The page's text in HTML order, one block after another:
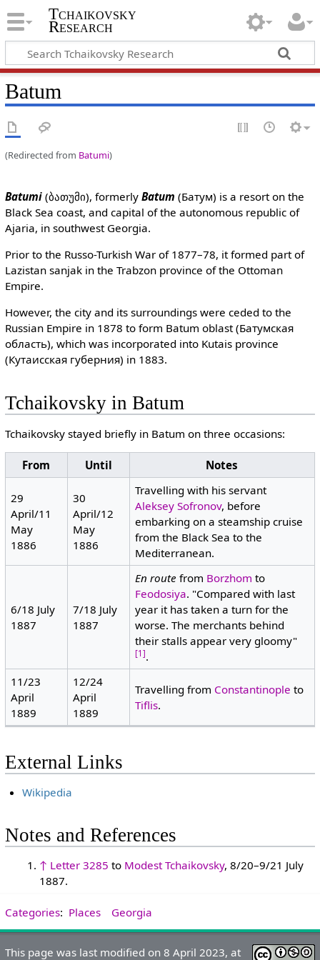
Tchaikovsky
Research
Batum
(Redirected from Batumi)
Batumi(ბათუმი), formerly Batum (Батум) is a resort on the
Black Sea coast, and capital of the autonomous republic of
Ajaria, in southwest Georgia.
Prior to the Russo-Turkish War of 1877–78, it formed part of
Lazistan sanjak in the Trabzon province of the Ottoman
Empire.
However, the city and its surroundings were ceded to the
Russian Empire in 1878 to form Batum oblast (Батумская
область), which was incorporated into Kutais province
(Кутаисская губерния) in 1883.
Tchaikovsky in Batum
Tchaikovsky stayed briefly in Batum on three occasions:
From Until Notes
29
April/11
May
1886
30
April/12
May
1886
Travelling with his servant
Aleksey Sofronov, before
embarking on a steamship cruise
from the Black Sea to the
Mediterranean.
6/18 July
1887
7/18 July
1887
En route from Borzhom to
Feodosiya. "Compared with last
year it has taken a turn for the
worse. The merchants behind
their stalls appear very gloomy"
[1].
11/23
April
1889
12/24
April
1889
Travelling from Constantinople to
Tiflis.
External Links
Wikipedia
Notes and References
↑ Letter 3285 to Modest Tchaikovsky, 8/20–9/21 July
1887.
Categories: Places Georgia
This page was last modified on 8 April 2023, at